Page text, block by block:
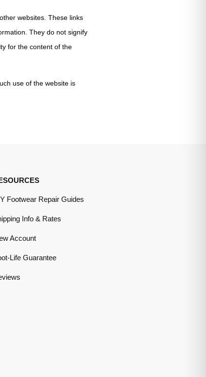
websites. These links
They do not signify
for the content of the
use of the website is
Footwear Repair Guides
Info & Rates
Account
Life Guarantee